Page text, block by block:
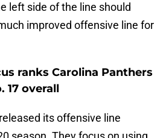
left side of the line should
improved offensive line for
ranks Carolina Panthers
17 overall
released its offensive line